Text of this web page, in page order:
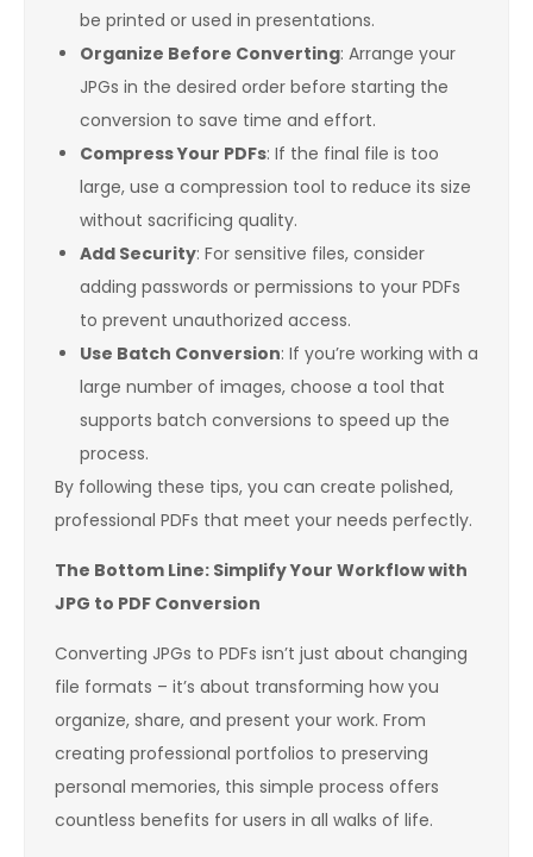
be printed or used in presentations.
Organize Before Converting: Arrange your
JPGs in the desired order before starting the
conversion to save time and effort.
Compress Your PDFs: If the final file is too
large, use a compression tool to reduce its size
without sacrificing quality.
Add Security: For sensitive files, consider
adding passwords or permissions to your PDFs
to prevent unauthorized access.
Use Batch Conversion: If you’re working with a
large number of images, choose a tool that
supports batch conversions to speed up the
process.
By following these tips, you can create polished,
professional PDFs that meet your needs perfectly.
The Bottom Line: Simplify Your Workflow with
JPG to PDF Conversion
Converting JPGs to PDFs isn’t just about changing
file formats – it’s about transforming how you
organize, share, and present your work. From
creating professional portfolios to preserving
personal memories, this simple process offers
countless benefits for users in all walks of life.